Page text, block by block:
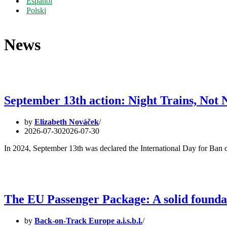
Polski
News
September 13th action: Night Trains, Not
by Elizabeth Nováček
2026-07-302026-07-30
In 2024, September 13th was declared the International Day for
The EU Passenger Package: A solid
by Back-on-Track Europe a.i.s.b.l.